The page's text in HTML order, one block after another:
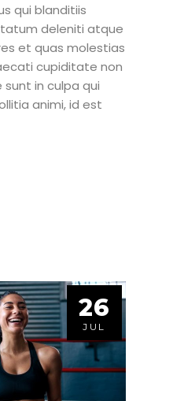
qui blanditiis
deleniti atque
et quas molestias
cupiditate non
sunt in culpa qui
animi, id est
26
JUL